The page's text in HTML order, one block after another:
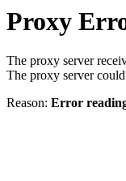
Proxy
The proxy server
The proxy server
Reason: Error